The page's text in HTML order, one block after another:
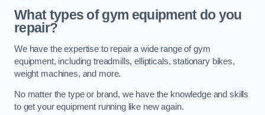
What types of gym equipment do you
repair?
We have the expertise to repair a wide range of gym
equipment, including treadmills, ellipticals, stationary bikes,
weight machines, and more.
No matter the type or brand, we have the knowledge and skills
to get your equipment running like new again.